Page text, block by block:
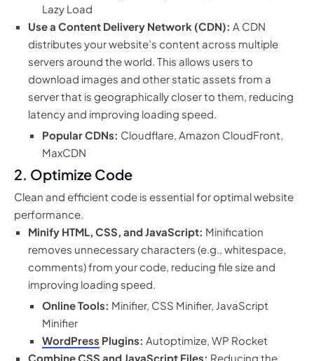
Lazy Load
Use a Content Delivery Network (CDN): A CDN
distributes your website’s content across multiple
servers around the world. This allows users to
download images and other static assets from a
server that is geographically closer to them, reducing
latency and improving loading speed.
Popular CDNs: Cloudflare, Amazon CloudFront,
MaxCDN
2. Optimize Code
Clean and efficient code is essential for optimal website
performance.
Minify HTML, CSS, and JavaScript: Minification
removes unnecessary characters (e.g., whitespace,
comments) from your code, reducing file size and
improving loading speed.
Online Tools: Minifier, CSS Minifier, JavaScript
Minifier
WordPress Plugins: Autoptimize, WP Rocket
Combine CSS and JavaScript Files: Reducing the